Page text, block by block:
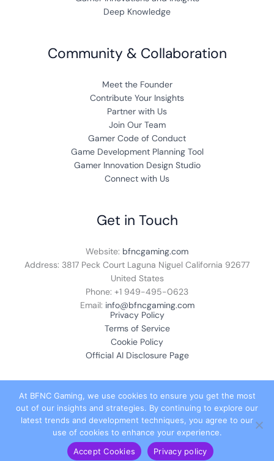
Deep Knowledge
Community & Collaboration
Meet the Founder
Contribute Your Insights
Partner with Us
Join Our Team
Gamer Code of Conduct
Game Development Planning Tool
Gamer Innovation Design Studio
Connect with Us
Get in Touch
Website: bfncgaming.com
Address: 3817 Peck Court Laguna Niguel California 92677
United States
Phone: +1 949-495-0623
Email: info@bfncgaming.com
Privacy Policy
Terms of Service
Cookie Policy
Official AI Disclosure Page
© 2026 bfncgaming.com. All rights reserved.
At BFNC Gaming, we use cookies to ensure you get the most
out of our insights and strategies. By continuing to explore our
latest trends and development techniques, you agree to our
use of cookies to enhance your experience.
Accept Cookies
Privacy policy